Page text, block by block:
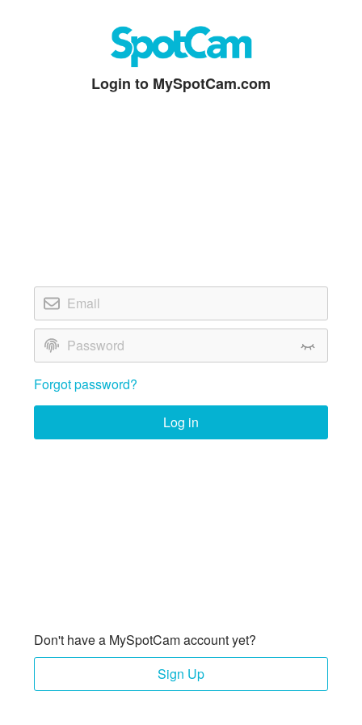
Login to MySpotCam.com
Forgot password?
Log in
Don't have a MySpotCam account yet?
Sign Up